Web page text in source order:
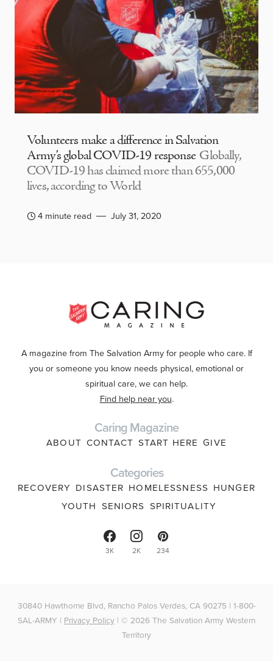
Volunteers make a difference in Salvation
Army’s global COVID-19 response Globally,
COVID-19 has claimed more than 655,000
lives, according to World
4 minute read July 31, 2020
A magazine from The Salvation Army for people who care. If
you or someone you know needs physical, emotional or
spiritual care, we can help.
Find help near you.
Caring Magazine
ABOUT CONTACT START HERE GIVE
Categories
RECOVERY DISASTER HOMELESSNESS HUNGER
YOUTH SENIORS SPIRITUALITY
3K 2K 234
30840 Hawthorne Blvd, Rancho Palos Verdes, CA 90275 | 1-800-
SAL-ARMY | Privacy Policy | © 2026 The Salvation Army Western
Territory